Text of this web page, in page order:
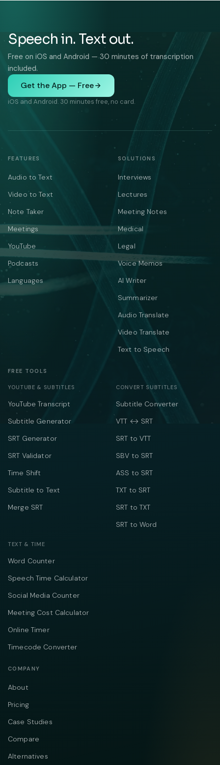
Speech in. Text out.
Free on iOS and Android — 30 minutes of transcription
included.
Get the App — Free
iOS and Android. 30 minutes free, no card.
FEATURES
Audio to Text
Video to Text
Note Taker
Meetings
YouTube
Podcasts
Languages
SOLUTIONS
Interviews
Lectures
Meeting Notes
Medical
Legal
Voice Memos
AI Writer
Summarizer
Audio Translate
Video Translate
Text to Speech
FREE TOOLS
YOUTUBE & SUBTITLES
YouTube Transcript
Subtitle Generator
SRT Generator
SRT Validator
Time Shift
Subtitle to Text
Merge SRT
CONVERT SUBTITLES
Subtitle Converter
VTT ↔ SRT
SRT to VTT
SBV to SRT
ASS to SRT
TXT to SRT
SRT to TXT
SRT to Word
TEXT & TIME
Word Counter
Speech Time Calculator
Social Media Counter
Meeting Cost Calculator
Online Timer
Timecode Converter
COMPANY
About
Pricing
Case Studies
Compare
Alternatives